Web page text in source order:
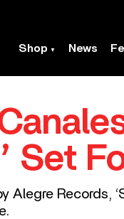
Shop News
Set
Alegre